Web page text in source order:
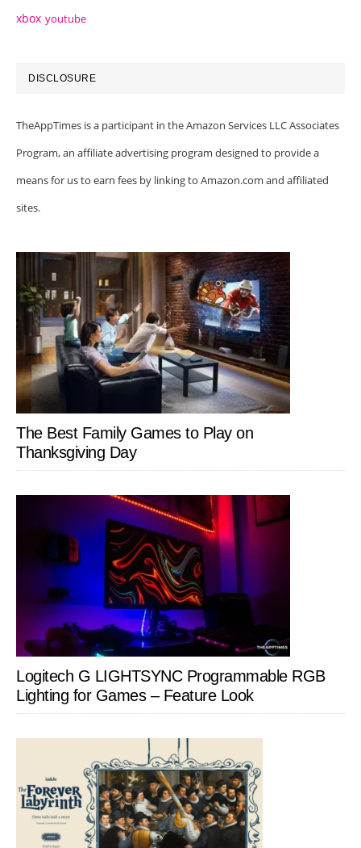
xbox youtube
DISCLOSURE
TheAppTimes is a participant in the Amazon Services LLC Associates
Program, an affiliate advertising program designed to provide a
means for us to earn fees by linking to Amazon.com and affiliated
sites.
The Best Family Games to Play on
Thanksgiving Day
Logitech G LIGHTSYNC Programmable RGB
Lighting for Games – Feature Look